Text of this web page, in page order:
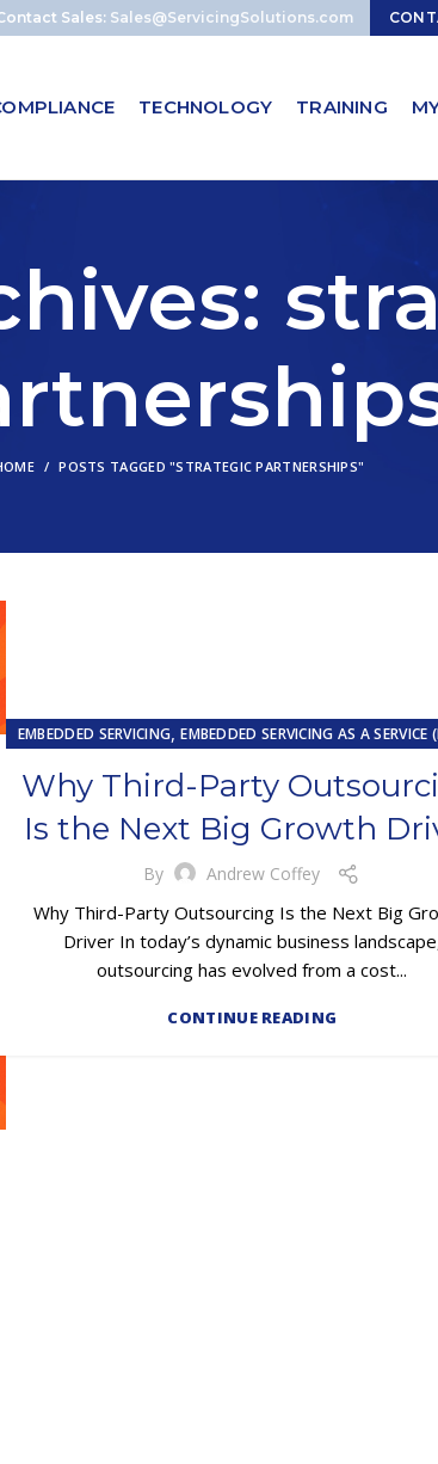
Sales: Sales@ServicingSolutions.com
TECHNOLOGY TRAINING
POSTS TAGGED "STRATEGIC PARTNERSHIPS"
EMBEDDED SERVICING,EMBEDDED SERVICING AS A SERVICE
Why Third-Party
Is the Next Big Growth
By Andrew Coffey
Why Third-Party Outsourcing Is the Next Big
Driver In today’s dynamic business
outsourcing has evolved from a cost...
CONTINUE READING